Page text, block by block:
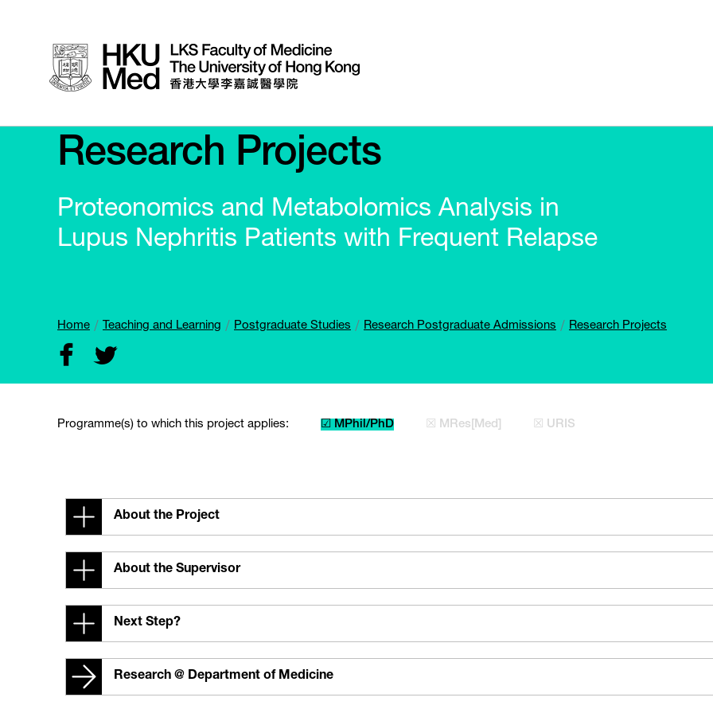
Research Projects
Proteonomics and Metabolomics Analysis in
Lupus Nephritis Patients with Frequent Relapse
Home Teaching and Learning Postgraduate Studies Research Postgraduate Admissions Research Projects
Programme(s) to which this project applies: ☑ MPhil/PhD ☒ MRes[Med] ☒ URIS
About the Project
About the Supervisor
Next Step?
Research @ Department of Medicine